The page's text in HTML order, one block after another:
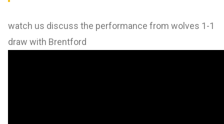
watch us discuss the performance from wolves 1-1
draw with Brentford